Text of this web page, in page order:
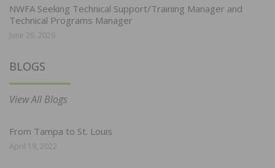
NWFA Seeking Technical Support/Training Manager and
Technical Programs Manager
June 29, 2026
BLOGS
View All Blogs
From Tampa to St. Louis
April 19, 2022